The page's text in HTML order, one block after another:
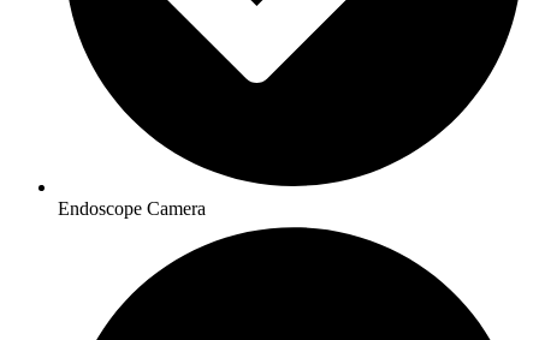
Endoscope Camera